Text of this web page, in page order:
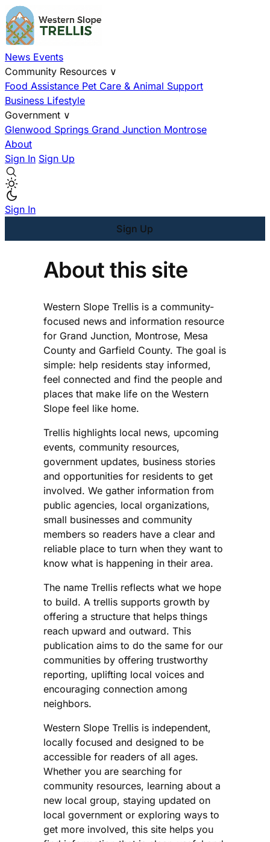
News Events
Community Resources ∨
Food Assistance Pet Care & Animal Support
Business Lifestyle
Government ∨
Glenwood Springs Grand Junction Montrose
About
Sign In Sign Up
Sign In
Sign Up
About this site
Western Slope Trellis is a community-
focused news and information resource
for Grand Junction, Montrose, Mesa
County and Garfield County. The goal is
simple: help residents stay informed,
feel connected and find the people and
places that make life on the Western
Slope feel like home.
Trellis highlights local news, upcoming
events, community resources,
government updates, business stories
and opportunities for residents to get
involved. We gather information from
public agencies, local organizations,
small businesses and community
members so readers have a clear and
reliable place to turn when they want to
know what is happening in their area.
The name Trellis reflects what we hope
to build. A trellis supports growth by
offering a structure that helps things
reach upward and outward. This
publication aims to do the same for our
communities by offering trustworthy
reporting, uplifting local voices and
encouraging connection among
neighbors.
Western Slope Trellis is independent,
locally focused and designed to be
accessible for readers of all ages.
Whether you are searching for
community resources, learning about a
new local group, staying updated on
local government or exploring ways to
get more involved, this site helps you